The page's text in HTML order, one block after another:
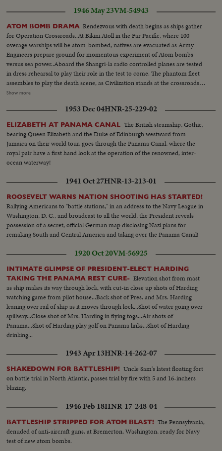
1946 May 23VM-54943
ATOM BOMB DRAMA Rendezvous with death begins as ships gather
for Operation Crossroads..At Bikini Atoll in the Far Pacific, where 100
overage warships will be atom-bombed, natives are evacuated as Army
Engineers prepare ground for momentous experiment of Atom bombs
versus sea power..Aboard the Shangri-la radio controlled planes are tested
in dress rehearsal to play their role in the test to come. The phantom fleet
assembles to play the death scene, as Civilization stands at the crossroads
of the Atomic Age, as the world awaits the answer to whether Bikini marks
Views of Bikini Island - Semi same - LS boat arrives men in foreground -
Native children swimming - Men climbing down nets - and landing on
ships. Dog mascot lowered - CU same - Men going ashore- Map at 6ft.
dissolves to CU of Bikini IS. then at 10ft ships fade in - LS camera towers
being built on Bikini Is. CU welding - CU erection tower-CU men looking
up at tower - Man climbs up tower - Bowerick Island - flag - Naval officer
shakes hands with native children - Native women & little child - At San
Francisco LS of USS Saratoga leaving - Crowd waves - Saratoga under
Golden Gate Bridge - LS of Shangri-la in the Panama Canal - Semi of
Shangri-la in Canal-CU Superstructure and Radar - LS Planes on deck -
plane warming up on deck - Plane taxiing - CU Gen. Kepner & Admiral -
CU same - LS of Mother plane catapulted off deck - semi-plane (drone)
catapulted off deck - sailors look on - Men jump off pilotless plane (Drone)
- Officers working radio controls on deck - Drone plane takes off - Drone
- LS of the planning board around table - CU Adm. Blandy - CU & semi
Harbor - Semi same past palm trees - Semi USS Nevada - LS target ships -
semi same - CU same - LS jeep being tied to dock of ship - semi bulldozer
being tied to deck - CU same - LS B-29 Enola Gay arrives at Hawaii - Semi
of pilot & plane - CU pilot - Air views of ships in harbor - CU of flying over
USS Nevada - LS ships in sunset - Montage of animated ships at Bikini
Island..............
Show more
1953 Dec 04HNR-25-229-02
ELIZABETH AT PANAMA CANAL The British steamship, Gothic,
bearing Queen Elizabeth and the Duke of Edinburgh westward from
Jamaica on their world tour, goes through the Panama Canal, where the
royal pair have a first hand look at the operation of the renowned, inter-
ocean waterway!
1941 Oct 27HNR-13-213-01
ROOSEVELT WARNS NATION SHOOTING HAS STARTED!
Rallying Americans to "battle stations," in an address to the Navy League in
Washington, D. C., and broadcast to all the world, the President reveals
possession of a secret, official German map disclosing Nazi plans for
remaking South and Central America and taking over the Panama Canal!
1920 Oct 20VM-56925
INTIMATE GLIMPSE OF PRESIDENT-ELECT HARDING
TAKING THE PANAMA REST CURE- Elevation shot from mast
as ship makes its way through lock, with cut-in close up shots of Harding
watching game from pilot house...Back shot of Pres. and Mrs. Harding
leaning over rail of ship as it moves through lock...Shot of water going over
spillway...Close shot of Mrs. Harding in flying togs...Air shots of
Panama...Shot of Harding play golf on Panama links...Shot of Harding
drinking...
1943 Apr 13HNR-14-262-07
SHAKEDOWN FOR BATTLESHIP! Uncle Sam's latest floating fort
on battle trial in North Atlantic, passes trial by fire with 5 and 16-inchers
blazing.
1946 Feb 18HNR-17-248-04
BATTLESHIP STRIPPED FOR ATOM BLAST! The Pennsylvania,
denuded of anti-aircraft guns, at Bremerton, Washington, ready for Navy
test of new atom bombs.